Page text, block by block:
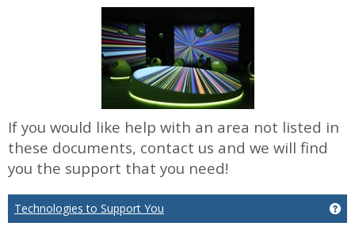
If you would like help with an area not listed in
these documents, contact us and we will find
you the support that you need!
Technologies to Support You